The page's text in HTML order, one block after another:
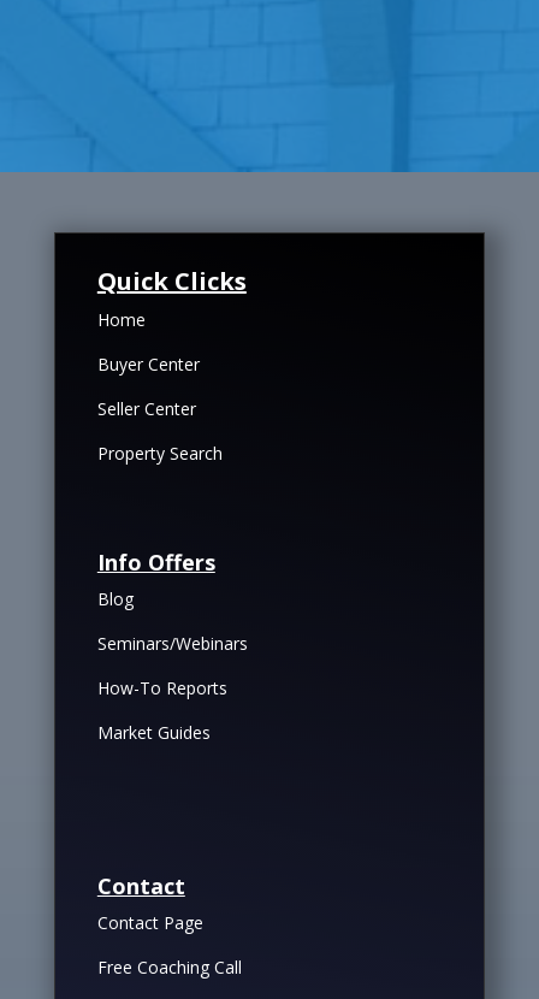
Quick Clicks
Home
Buyer Center
Seller Center
Property Search
Info Offers
Blog
Seminars/Webinars
How-To Reports
Market Guides
Contact
Contact Page
Free Coaching Call